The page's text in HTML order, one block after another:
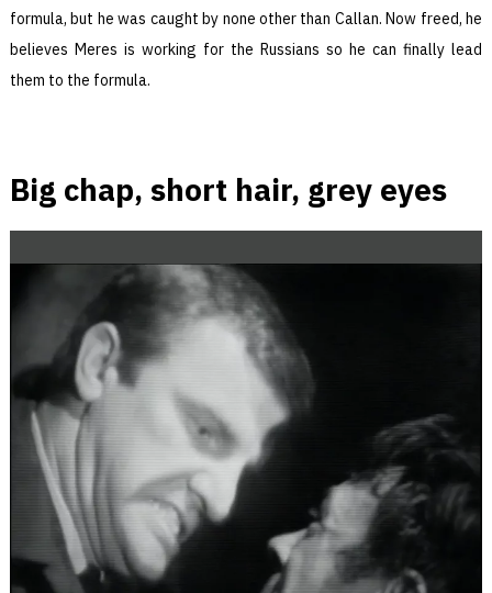
formula, but he was caught by none other than Callan. Now freed, he
believes Meres is working for the Russians so he can finally lead
them to the formula.
Big chap, short hair, grey eyes